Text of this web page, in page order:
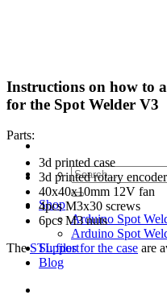
Search
for:
Shop
Arduino Spot
Arduino Spot
Support
Blog
Instructions on how to
for the Spot Welder V3
Parts:
3d printed case
3d printed rotary
40x40x10mm 12V fan
4pcs M3x30 screws
6pcs M3 nuts
TheSTL files for the case are